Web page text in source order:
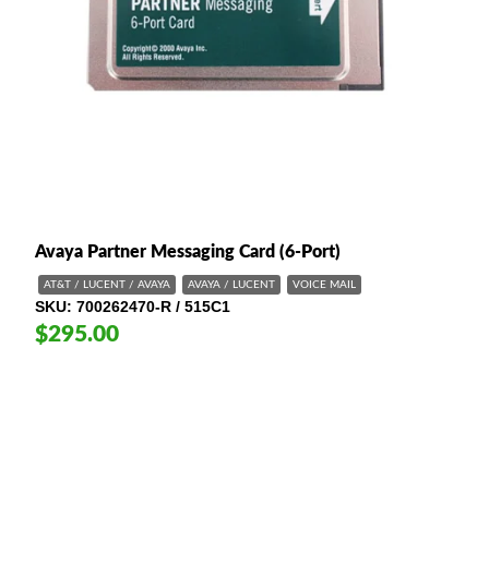
Avaya Partner Messaging Card (6-Port)
AT&T / LUCENT / AVAYA AVAYA / LUCENT VOICE MAIL
SKU 700262470-R / 515C1
$295.00